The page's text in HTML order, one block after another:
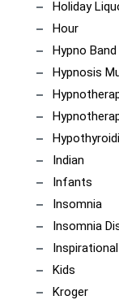
Holiday
Hour
Hypno Band
Hypnosis
Indian
Infants
Insomnia
Insomnia
Kids
Kroger